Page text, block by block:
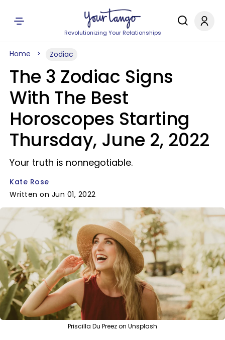
Revolutionizing Your Relationships
Home Zodiac
The 3 Zodiac Signs
With The Best
Horoscopes Starting
Thursday, June 2, 2022
Your truth is nonnegotiable.
Kate Rose
Written on Jun 01, 2022
Priscilla Du Preez on Unsplash